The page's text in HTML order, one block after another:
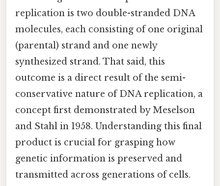
replication is two double-stranded DNA
molecules, each consisting of one original
(parental) strand and one newly
synthesized strand. That said, this
outcome is a direct result of the semi-
conservative nature of DNA replication, a
concept first demonstrated by Meselson
and Stahl in 1958. Understanding this final
product is crucial for grasping how
genetic information is preserved and
transmitted across generations of cells.